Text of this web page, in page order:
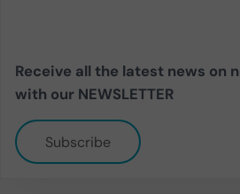
Receive all the latest news on
with our NEWSLETTER
Subscribe